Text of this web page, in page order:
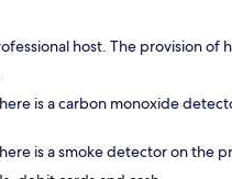
host. The provision
is a carbon monoxide
is a smoke detector on the